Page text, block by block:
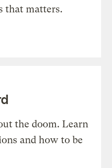
that matters.
the doom. Learn
and how to be